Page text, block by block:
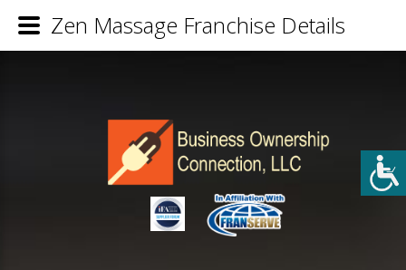
Zen Massage Franchise Details